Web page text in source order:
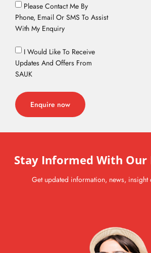
Please Contact Me By
Phone, Email Or SMS To Assist
With My Enquiry
I Would Like To Receive
Updates And Offers From
SAUK
Enquire now
Stay Informed With
Get updated information, news,